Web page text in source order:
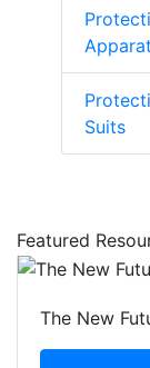
Suits
Featured
The New